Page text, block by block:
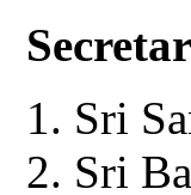
Sri
Sri